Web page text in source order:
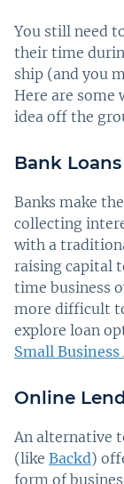
You still need
their time
ship (and you
Here are some
idea off the
Bank Loans
Banks make
collecting
with a
raising capital
time business
more difficult
explore loan
Small
Online
An alternative
(like Backd)
form of